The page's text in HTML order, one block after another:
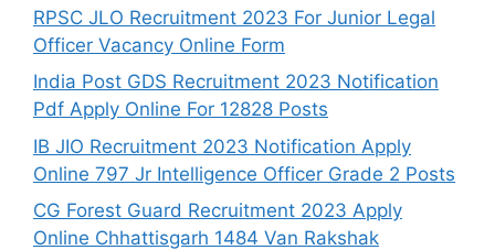
RPSC JLO Recruitment 2023 For Junior Legal
Officer Vacancy Online Form
India Post GDS Recruitment 2023 Notification
Pdf Apply Online For 12828 Posts
IB JIO Recruitment 2023 Notification Apply
Online 797 Jr Intelligence Officer Grade 2 Posts
CG Forest Guard Recruitment 2023 Apply
Online Chhattisgarh 1484 Van Rakshak